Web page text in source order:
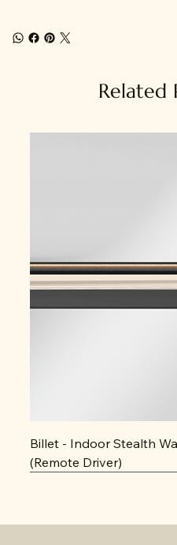
Related
Billet - Indoor Stealth
(Remote Driver)